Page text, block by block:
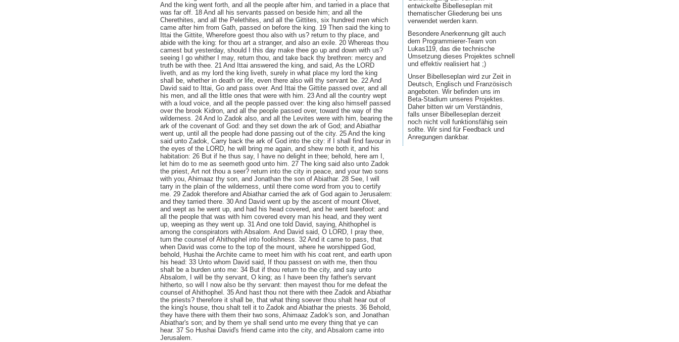
And the king went forth, and all the people after him, and tarried in a place that
was far off. 18 And all his servants passed on beside him; and all the
Cherethites, and all the Pelethites, and all the Gittites, six hundred men which
came after him from Gath, passed on before the king. 19 Then said the king to
Ittai the Gittite, Wherefore goest thou also with us? return to thy place, and
abide with the king: for thou art a stranger, and also an exile. 20 Whereas thou
camest but yesterday, should I this day make thee go up and down with us?
seeing I go whither I may, return thou, and take back thy brethren: mercy and
truth be with thee. 21 And Ittai answered the king, and said, As the LORD
liveth, and as my lord the king liveth, surely in what place my lord the king
shall be, whether in death or life, even there also will thy servant be. 22 And
David said to Ittai, Go and pass over. And Ittai the Gittite passed over, and all
his men, and all the little ones that were with him. 23 And all the country wept
with a loud voice, and all the people passed over: the king also himself passed
over the brook Kidron, and all the people passed over, toward the way of the
wilderness. 24 And lo Zadok also, and all the Levites were with him, bearing the
ark of the covenant of God: and they set down the ark of God; and Abiathar
went up, until all the people had done passing out of the city. 25 And the king
said unto Zadok, Carry back the ark of God into the city: if I shall find favour in
the eyes of the LORD, he will bring me again, and shew me both it, and his
habitation: 26 But if he thus say, I have no delight in thee; behold, here am I,
let him do to me as seemeth good unto him. 27 The king said also unto Zadok
the priest, Art not thou a seer? return into the city in peace, and your two sons
with you, Ahimaaz thy son, and Jonathan the son of Abiathar. 28 See, I will
tarry in the plain of the wilderness, until there come word from you to certify
me. 29 Zadok therefore and Abiathar carried the ark of God again to Jerusalem:
and they tarried there. 30 And David went up by the ascent of mount Olivet,
and wept as he went up, and had his head covered, and he went barefoot: and
all the people that was with him covered every man his head, and they went
up, weeping as they went up. 31 And one told David, saying, Ahithophel is
among the conspirators with Absalom. And David said, O LORD, I pray thee,
turn the counsel of Ahithophel into foolishness. 32 And it came to pass, that
when David was come to the top of the mount, where he worshipped God,
behold, Hushai the Archite came to meet him with his coat rent, and earth upon
his head: 33 Unto whom David said, If thou passest on with me, then thou
shalt be a burden unto me: 34 But if thou return to the city, and say unto
Absalom, I will be thy servant, O king; as I have been thy father's servant
hitherto, so will I now also be thy servant: then mayest thou for me defeat the
counsel of Ahithophel. 35 And hast thou not there with thee Zadok and Abiathar
the priests? therefore it shall be, that what thing soever thou shalt hear out of
the king's house, thou shalt tell it to Zadok and Abiathar the priests. 36 Behold,
they have there with them their two sons, Ahimaaz Zadok's son, and Jonathan
Abiathar's son; and by them ye shall send unto me every thing that ye can
hear. 37 So Hushai David's friend came into the city, and Absalom came into
Jerusalem.
entwickelte Bibelleseplan mit
thematischer Gliederung bei uns
verwendet werden kann.
Besondere Anerkennung gilt auch
dem Programmierer-Team von
Lukas119, das die technische
Umsetzung dieses Projektes schnell
und effektiv realisiert hat ;)
Unser Bibelleseplan wird zur Zeit in
Deutsch, Englisch und Französisch
angeboten. Wir befinden uns im
Beta-Stadium unseres Projektes.
Daher bitten wir um Verständnis,
falls unser Bibelleseplan derzeit
noch nicht voll funktionsfähig sein
sollte. Wir sind für Feedback und
Anregungen dankbar.